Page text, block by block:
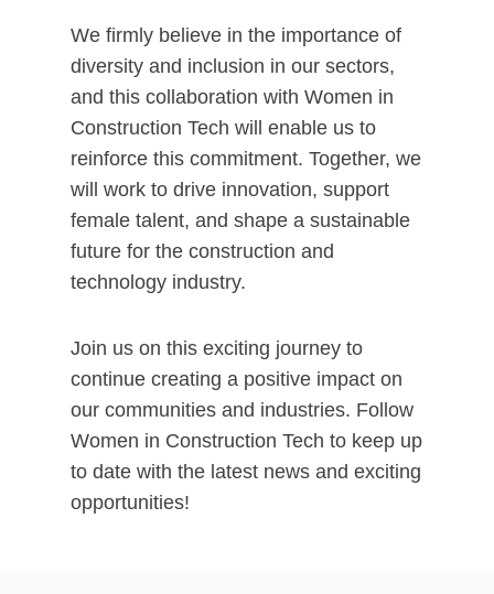
We firmly believe in the importance of
diversity and inclusion in our sectors,
and this collaboration with Women in
Construction Tech will enable us to
reinforce this commitment. Together, we
will work to drive innovation, support
female talent, and shape a sustainable
future for the construction and
technology industry.
Join us on this exciting journey to
continue creating a positive impact on
our communities and industries. Follow
Women in Construction Tech to keep up
to date with the latest news and exciting
opportunities!